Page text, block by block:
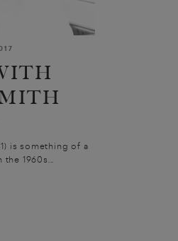
is something of a
1960s...